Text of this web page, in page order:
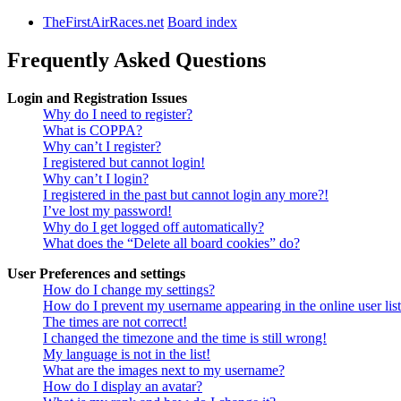
TheFirstAirRaces.net Board index
Frequently Asked Questions
Login and Registration Issues
Why do I need to register?
What is COPPA?
Why can’t I register?
I registered but cannot login!
Why can’t I login?
I registered in the past but cannot login any more?!
I’ve lost my password!
Why do I get logged off automatically?
What does the “Delete all board cookies” do?
User Preferences and settings
How do I change my settings?
How do I prevent my username appearing in the online user
The times are not correct!
I changed the timezone and the time is still wrong!
My language is not in the list!
What are the images next to my username?
How do I display an avatar?